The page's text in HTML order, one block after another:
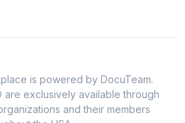
is powered by DocuTeam.
exclusively available through
and their members